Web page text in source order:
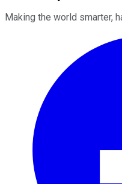
Making the world smarter,